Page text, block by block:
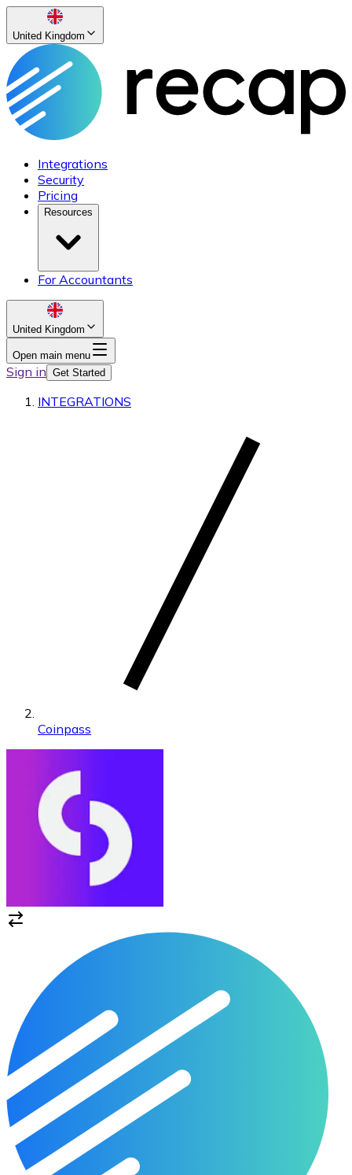
United Kingdom
Integrations
Security
Pricing
Resources
For Accountants
United Kingdom
Open main menu
Sign in Get Started
INTEGRATIONS
Coinpass